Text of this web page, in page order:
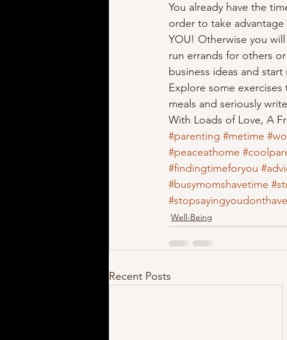
You already have the
order to take
YOU! Otherwise you
run errands for others
business ideas and
Explore some
meals and seriously
With Loads of Love, A
#parenting #metime
#peaceathome
#findingtimeforyou
#busymomshavetime
Well-Being
Recent Posts